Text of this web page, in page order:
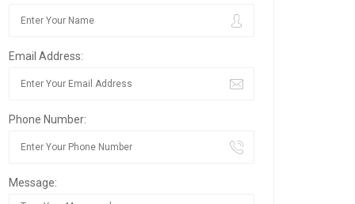
Email Address:
Phone Number:
Message: